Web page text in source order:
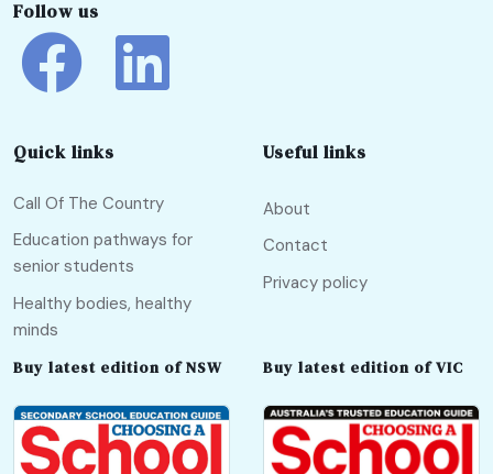
Follow us
Quick links
Call Of The Country
Education pathways for
senior students
Healthy bodies, healthy
minds
Useful links
About
Contact
Privacy policy
Buy latest edition of NSW Buy latest edition of VIC